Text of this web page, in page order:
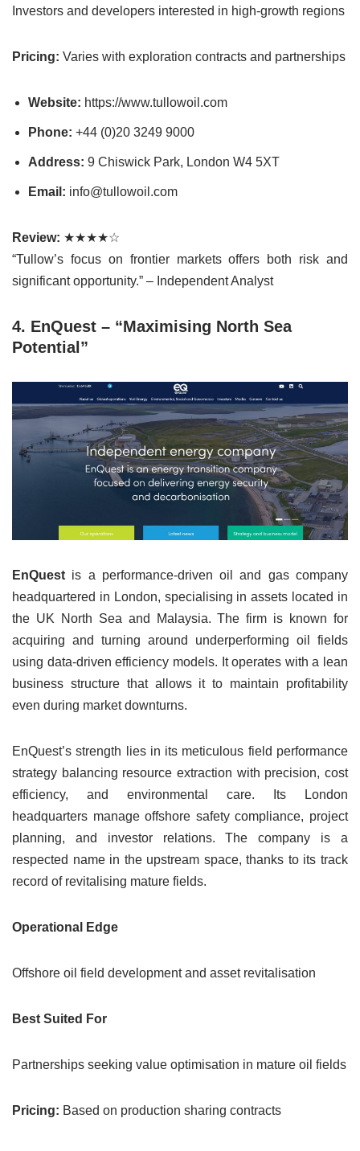
Investors and developers interested in high-growth regions
Pricing: Varies with exploration contracts and partnerships
Website: https://www.tullowoil.com
Phone: +44 (0)20 3249 9000
Address: 9 Chiswick Park, London W4 5XT
Email: info@tullowoil.com
Review: ★★★★☆
“Tullow’s focus on frontier markets offers both risk and
significant opportunity.” – Independent Analyst
4. EnQuest – “Maximising North Sea
Potential”
EnQuest is a performance-driven oil and gas company
headquartered in London, specialising in assets located in
the UK North Sea and Malaysia. The firm is known for
acquiring and turning around underperforming oil fields
using data-driven efficiency models. It operates with a lean
business structure that allows it to maintain profitability
even during market downturns.
EnQuest’s strength lies in its meticulous field performance
strategy balancing resource extraction with precision, cost
efficiency, and environmental care. Its London
headquarters manage offshore safety compliance, project
planning, and investor relations. The company is a
respected name in the upstream space, thanks to its track
record of revitalising mature fields.
Operational Edge
Offshore oil field development and asset revitalisation
Best Suited For
Partnerships seeking value optimisation in mature oil fields
Pricing: Based on production sharing contracts